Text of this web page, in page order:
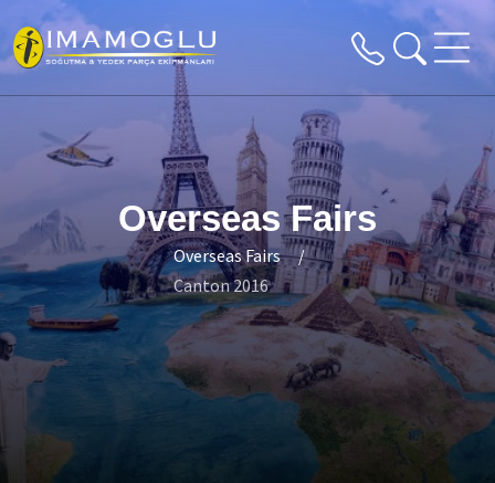
Overseas Fairs
Overseas Fairs
Canton 2016